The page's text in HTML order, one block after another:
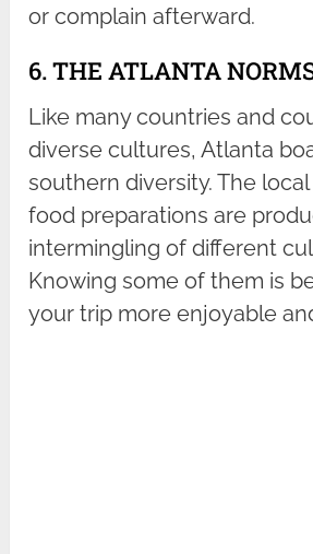
or complain afterward.
6. THE ATLANTA
Like many countries and
diverse cultures, Atlanta
southern diversity. The
food preparations are
intermingling of different
Knowing some of them is
your trip more enjoyable